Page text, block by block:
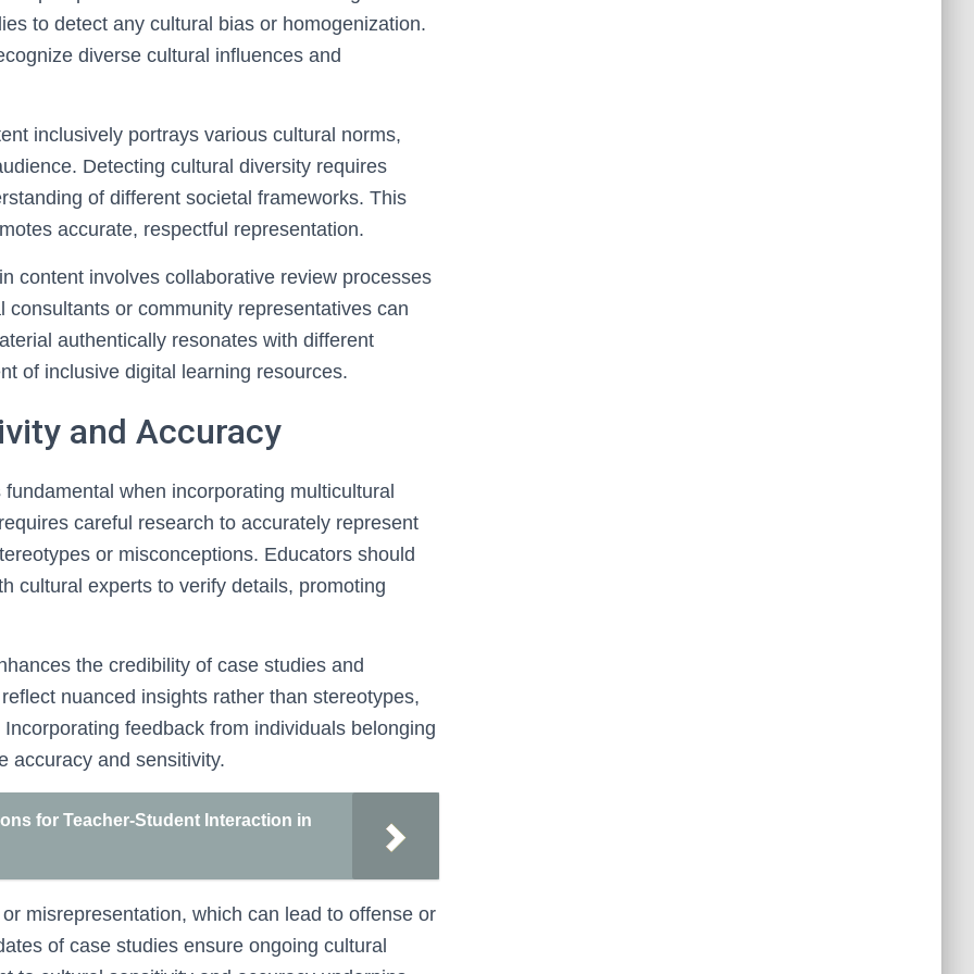
to detect any cultural bias or homogenization.
diverse cultural influences and
inclusively portrays various cultural norms,
Detecting cultural diversity requires
of different societal frameworks. This
accurate, respectful representation.
content involves collaborative review processes
or community representatives can
authentically resonates with different
of inclusive digital learning resources.
and Accuracy
when incorporating multicultural
careful research to accurately represent
or misconceptions. Educators should
cultural experts to verify details, promoting
the credibility of case studies and
nuanced insights rather than stereotypes,
feedback from individuals belonging
accuracy and sensitivity.
for Teacher-Student Interaction in
misrepresentation, which can lead to offense or
of case studies ensure ongoing cultural